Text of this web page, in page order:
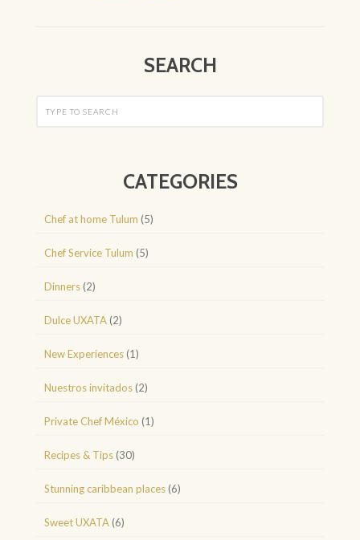
SEARCH
CATEGORIES
Chef at home Tulum (5)
Chef Service Tulum (5)
Dinners (2)
Dulce UXATA (2)
New Experiences (1)
Nuestros invitados (2)
Private Chef México (1)
Recipes & Tips (30)
Stunning caribbean places (6)
Sweet UXATA (6)